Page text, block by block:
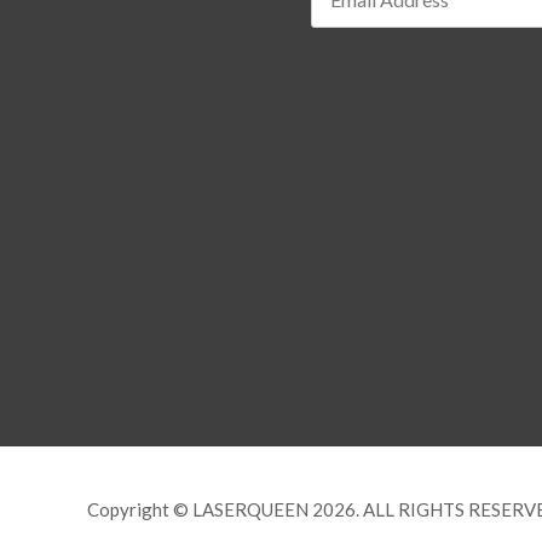
Copyright © LASERQUEEN 2026. ALL RIGHTS